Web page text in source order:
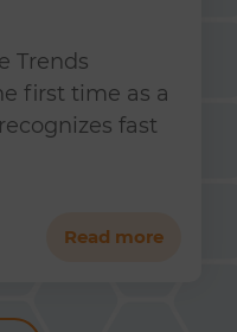
Trends
first time as a
fast
Read more